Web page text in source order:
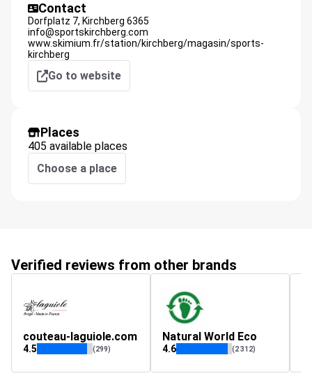
Contact
Dorfplatz 7, Kirchberg 6365
info@sportskirchberg.com
www.skimium.fr/station/kirchberg/magasin/sports-
kirchberg
Go to website
Places
405 available places
Choose a place
Verified reviews from other brands
couteau-laguiole.com
4.5 (299)
Natural World Eco
4.6 (2 312)